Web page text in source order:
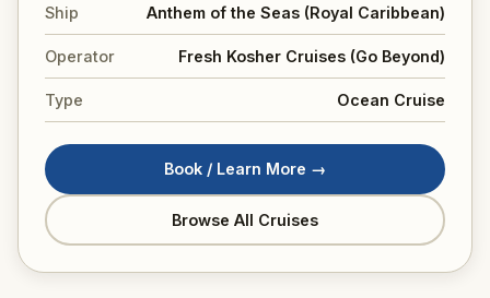
Ship Anthem of the Seas (Royal Caribbean)
Operator Fresh Kosher Cruises (Go Beyond)
Type Ocean Cruise
Book / Learn More →
Browse All Cruises